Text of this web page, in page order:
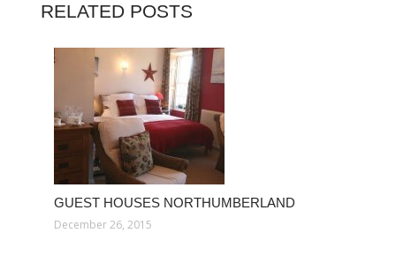
RELATED POSTS
GUEST HOUSES NORTHUMBERLAND
December 26, 2015